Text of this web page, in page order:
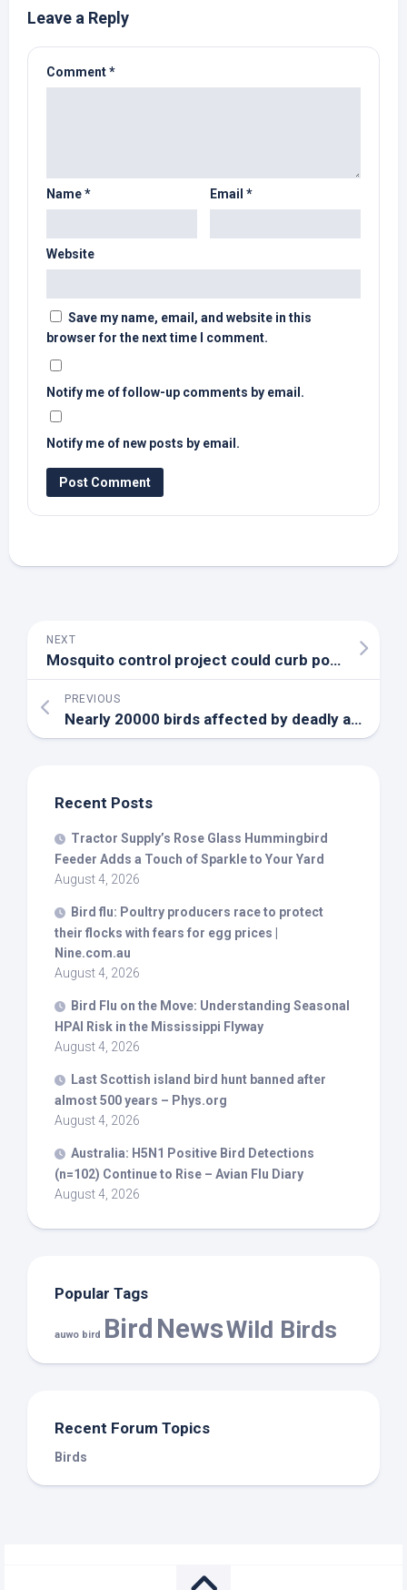
Leave a Reply
Comment*
Name* Email *
Website
Save my name, email, and website in this
browser for the next time I comment.
Notify me of follow-up comments by email.
Notify me of new posts by email.
NEXT
Mosquito control project could curb population by 90% or more – Maui News
PREVIOUS
Nearly 20000 birds affected by deadly avian flu outbreak in Osage County – KRCG
Recent Posts
Tractor Supply’s Rose Glass Hummingbird
Feeder Adds a Touch of Sparkle to Your Yard
August 4, 2026
Bird flu: Poultry producers race to protect
their flocks with fears for egg prices |
Nine.com.au
August 4, 2026
Bird Flu on the Move: Understanding Seasonal
HPAI Risk in the Mississippi Flyway
August 4, 2026
Last Scottish island bird hunt banned after
almost 500 years – Phys.org
August 4, 2026
Australia: H5N1 Positive Bird Detections
(n=102) Continue to Rise – Avian Flu Diary
August 4, 2026
Popular Tags
auwo bird Bird NewsWild Birds
Recent Forum Topics
Birds